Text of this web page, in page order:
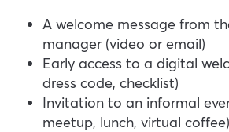
A welcome message from
manager (video or email)
Early access to a digital
dress code, checklist)
Invitation to an informal
meetup, lunch, virtual coffee)